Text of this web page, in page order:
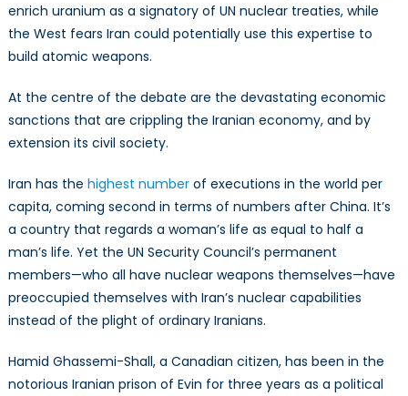
enrich uranium as a signatory of UN nuclear treaties, while
the West fears Iran could potentially use this expertise to
build atomic weapons.
At the centre of the debate are the devastating economic
sanctions that are crippling the Iranian economy, and by
extension its civil society.
Iran has the highest numberof executions in the world per
capita, coming second in terms of numbers after China. It’s
a country that regards a woman’s life as equal to half a
man’s life. Yet the UN Security Council’s permanent
members—who all have nuclear weapons themselves—have
preoccupied themselves with Iran’s nuclear capabilities
instead of the plight of ordinary Iranians.
Hamid Ghassemi-Shall, a Canadian citizen, has been in the
notorious Iranian prison of Evin for three years as a political